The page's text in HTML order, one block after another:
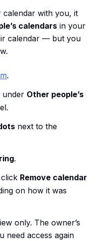
calendar with you, it
calendars in your
calendar — but you
.
under Other people’s
next to the
.
Remove calendar
on how it was
only. The owner’s
need access again